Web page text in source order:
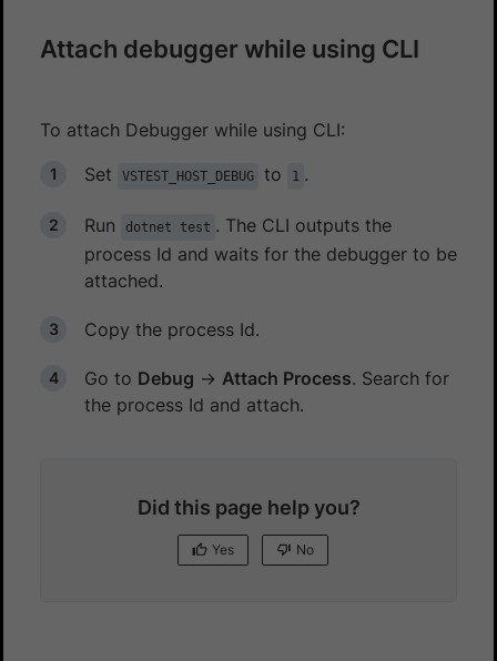
Attach debugger while using CLI
To attach Debugger while using CLI:
Set
VSTEST_HOST_DEBUG to 1 .
Run dotnet test . The CLI outputs the
process Id and waits for the debugger to be
attached.
Copy the process Id.
Go to Debug → Attach Process. Search for
the process Id and attach.
Did this page help you?
Yes No